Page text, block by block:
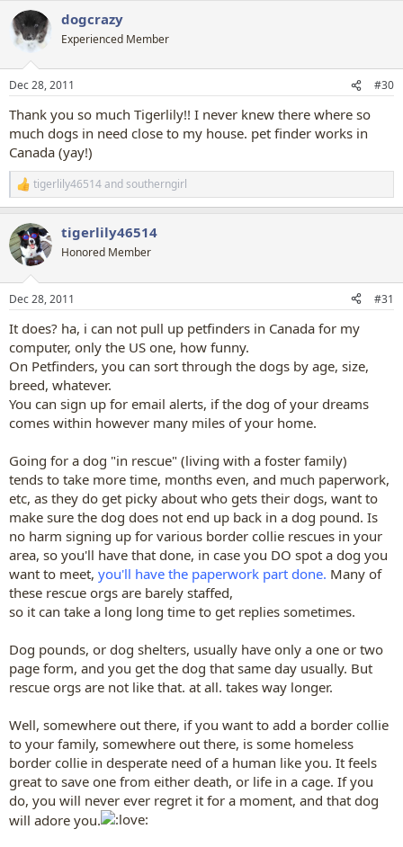
dogcrazy
Experienced Member
Dec 28, 2011 #30
Thank you so much Tigerlily!! I never knew there where so
much dogs in need close to my house. pet finder works in
Canada (yay!)
R
e
c
t
i
s
tigerlily46514andsoutherngirl
tigerlily46514
Honored Member
Dec 28, 2011 #31
It does? ha, i can not pull up petfinders in Canada for my
computer, only the US one, how funny.
On Petfinders, you can sort through the dogs by age, size,
breed, whatever.
You can sign up for email alerts, if the dog of your dreams
comes within however many miles of your home.
Going for a dog "in rescue" (living with a foster family)
tends to take more time, months even, and much paperwork,
etc, as they do get picky about who gets their dogs, want to
make sure the dog does not end up back in a dog pound. Is
no harm signing up for various border collie rescues in your
area, so you'll have that done, in case you DO spot a dog you
want to meet, you'll have the paperwork part done. Many of
these rescue orgs are barely staffed,
so it can take a long long time to get replies sometimes.
Dog pounds, or dog shelters, usually have only a one or two
page form, and you get the dog that same day usually. But
rescue orgs are not like that. at all. takes way longer.
Well, somewhere out there, if you want to add a border collie
to your family, somewhere out there, is some homeless
border collie in desperate need of a human like you. It feels
great to save one from either death, or life in a cage. If you
do, you will never ever regret it for a moment, and that dog
will adore you.